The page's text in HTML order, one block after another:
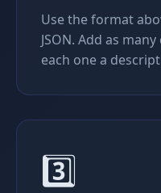
Use the format
JSON. Add as
each one a
3️⃣